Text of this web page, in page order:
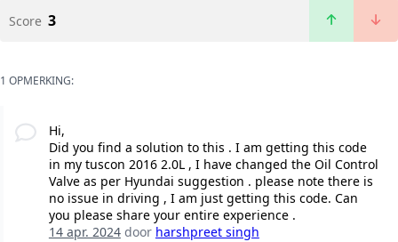
Score 3
1 OPMERKING:
Hi,
Did you find a solution to this . I am getting this code
in my tuscon 2016 2.0L , I have changed the Oil Control
Valve as per Hyundai suggestion . please note there is
no issue in driving , I am just getting this code. Can
you please share your entire experience .
14 apr. 2024door harshpreet singh